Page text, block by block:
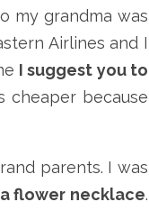
my grandma was
Airlines and I
I suggest you to
cheaper because
parents. I was
flower necklace.